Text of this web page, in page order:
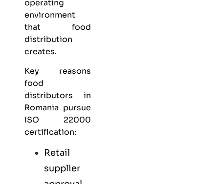
operating
environment
that food
distribution
creates.
Key reasons
food
distributors in
Romania pursue
ISO 22000
certification:
Retail
supplier